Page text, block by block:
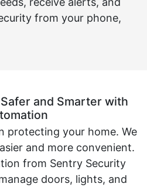
from your phone,
and Smarter with
protecting your home. We
and more convenient.
from Sentry Security
doors, lights, and